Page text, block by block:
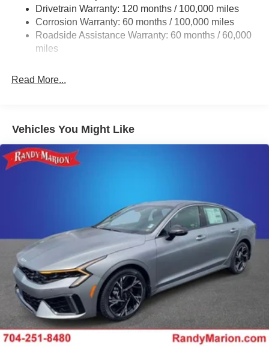
4-Wheel Disc Brakes w/4-Wheel ABS, Front Vented
Discs, Brake Assist, Hill Hold Control and Electric
Parking Brake
Drivetrain Warranty: 120 months / 100,000 miles
Corrosion Warranty: 60 months / 100,000 miles
Roadside Assistance Warranty: 60 months / 60,000
miles
Read More...
Vehicles You Might Like